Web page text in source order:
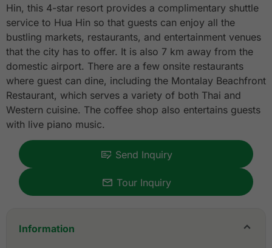
Hin, this 4-star resort provides a complimentary shuttle
service to Hua Hin so that guests can enjoy all the
bustling markets, restaurants, and entertainment venues
that the city has to offer. It is also 7 km away from the
domestic airport. There are a few onsite restaurants
where guest can dine, including the Montalay Beachfront
Restaurant, which serves a variety of both Thai and
Western cuisine. The coffee shop also entertains guests
with live piano music.
Send Inquiry
Tour Inquiry
Information